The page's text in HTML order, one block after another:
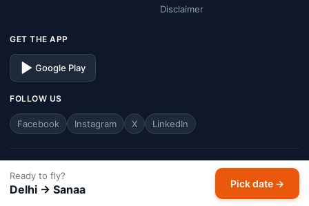
Disclaimer
GET THE APP
Google Play
FOLLOW US
Facebook Instagram X LinkedIn
© 2026 HappyFares. All rights reserved.
Analysis window: last 30 days · Prices are typical economy one-way fares.
HappyFares is a travel aggregator — fares, schedules, and availability are
Ready to fly?
Delhi → Sanaa Pick date →